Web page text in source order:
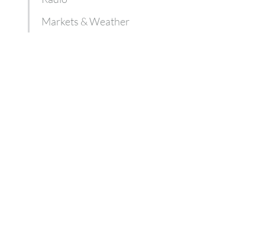
Markets & Weather